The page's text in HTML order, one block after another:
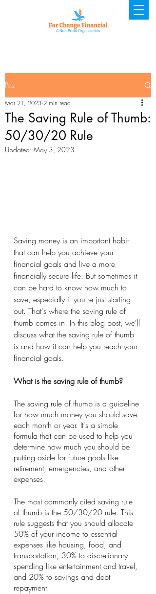
Post
The Saving Rule of Thumb:
50/30/20 Rule
Mar 21, 2023 2 min read
Updated: May 3, 2023
Saving money is an important habit
that can help you achieve your
financial goals and live a more
financially secure life. But sometimes it
can be hard to know how much to
save, especially if you're just starting
out. That's where the saving rule of
thumb comes in. In this blog post, we'll
discuss what the saving rule of thumb
is and how it can help you reach your
financial goals.
What is the saving rule of thumb?
The saving rule of thumb is a guideline
for how much money you should save
each month or year. It's a simple
formula that can be used to help you
determine how much you should be
putting aside for future goals like
retirement, emergencies, and other
expenses.
The most commonly cited saving rule
of thumb is the 50/30/20 rule. This
rule suggests that you should allocate
50% of your income to essential
expenses like housing, food, and
transportation, 30% to discretionary
spending like entertainment and travel,
and 20% to savings and debt
repayment.